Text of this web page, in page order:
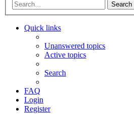
Search
Quick links
Unanswered topics
Active topics
Search
FAQ
Login
Register